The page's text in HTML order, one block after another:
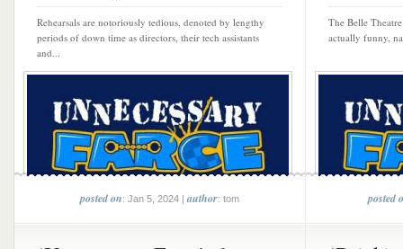
Rehearsals are notoriously tedious, denoted by lengthy
periods of down time as directors, their tech assistants
and...
posted on: Jan 5, 2024 |author: tom
The Belle
actually funny,
posted